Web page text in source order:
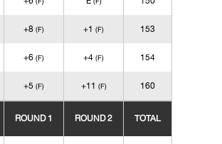
+8 (F) +1 (F) 153
+6 (F) +4 (F) 154
+5 (F) +11 (F) 160
ROUND 1 ROUND 2 TOTAL